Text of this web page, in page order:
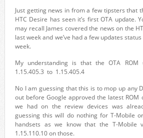
Just getting news in from a few tipsters that
HTC Desire has seen it’s first OTA update.
may recall James covered the news on the
last week and we’ve had a few updates
week.
My understanding is that the OTA
1.15.405.3 to 1.15.405.4
No I am guessing that this is to mop up any
out before Google approved the latest
we had on the review devices was
guessing this will do nothing for T-Mobile
handsets as we know that the T-Mobile
1.15.110.10 on those.